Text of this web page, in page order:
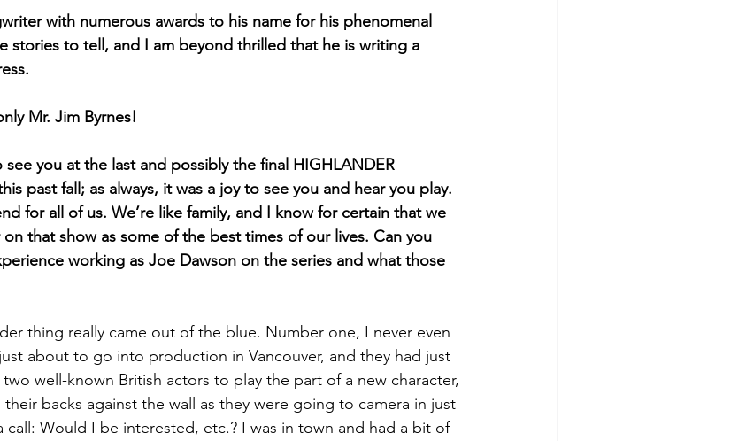
with numerous awards to his name for his phenomenal
stories to tell, and I am beyond thrilled that he is writing a
Mr. Jim Byrnes!
you at the last and possibly the final HIGHLANDER
past fall; as always, it was a joy to see you and hear you play.
for all of us. We’re like family, and I know for certain that we
that show as some of the best times of our lives. Can you
working as Joe Dawson on the series and what those
thing really came out of the blue. Number one, I never even
about to go into production in Vancouver, and they had just
well-known British actors to play the part of a new character,
backs against the wall as they were going to camera in just
call: Would I be interested, etc.? I was in town and had a bit of